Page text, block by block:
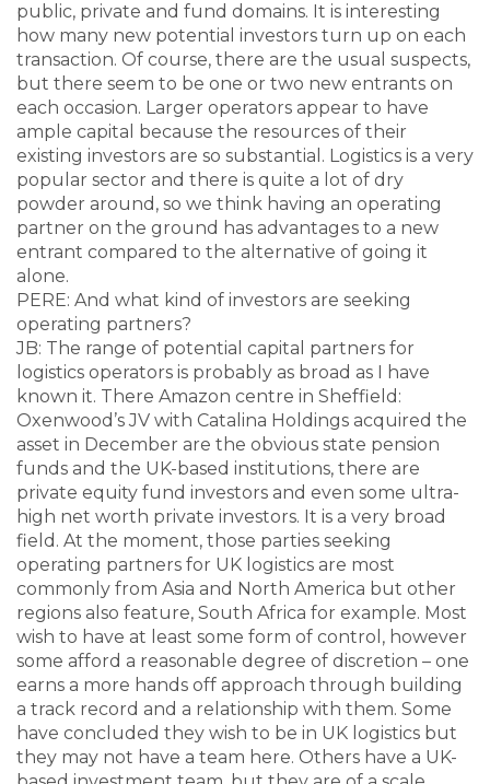
public, private and fund domains. It is interesting
how many new potential investors turn up on each
transaction. Of course, there are the usual suspects,
but there seem to be one or two new entrants on
each occasion. Larger operators appear to have
ample capital because the resources of their
existing investors are so substantial. Logistics is a very
popular sector and there is quite a lot of dry
powder around, so we think having an operating
partner on the ground has advantages to a new
entrant compared to the alternative of going it
alone.
PERE: And what kind of investors are seeking
operating partners?
JB: The range of potential capital partners for
logistics operators is probably as broad as I have
known it. There Amazon centre in Sheffield:
Oxenwood’s JV with Catalina Holdings acquired the
asset in December are the obvious state pension
funds and the UK-based institutions, there are
private equity fund investors and even some ultra-
high net worth private investors. It is a very broad
field. At the moment, those parties seeking
operating partners for UK logistics are most
commonly from Asia and North America but other
regions also feature, South Africa for example. Most
wish to have at least some form of control, however
some afford a reasonable degree of discretion – one
earns a more hands off approach through building
a track record and a relationship with them. Some
have concluded they wish to be in UK logistics but
they may not have a team here. Others have a UK-